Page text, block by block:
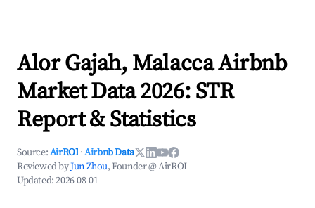
Alor Gajah, Malacca Airbnb
Market Data 2026: STR
Report & Statistics
Source:AirROI ·Airbnb Data
Reviewed byJun Zhou, Founder @ AirROI
Updated:2026-08-01